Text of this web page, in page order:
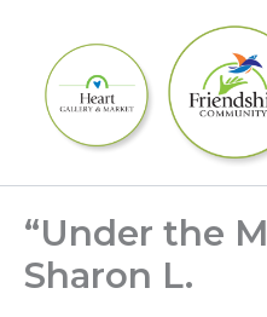
content
“Under the
Sharon L.